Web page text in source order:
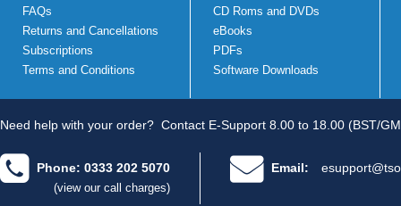
FAQs
Returns and Cancellations
Subscriptions
Terms and Conditions
CD Roms and DVDs
eBooks
PDFs
Software Downloads
Need help with your order? Contact E-Support 8.00 to 18.00 (BST/
Phone: 0333 202 5070
(view our call charges)
Email: